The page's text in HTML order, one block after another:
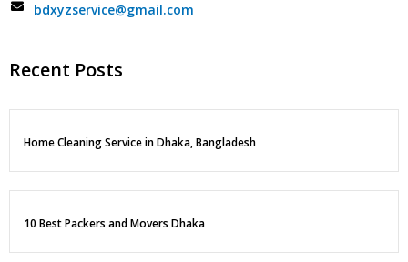
bdxyzservice@gmail.com
Recent Posts
Home Cleaning Service in Dhaka, Bangladesh
10 Best Packers and Movers Dhaka